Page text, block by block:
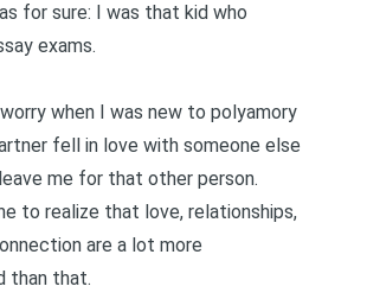
for sure: I was that kid who
exams.
when I was new to polyamory
fell in love with someone else
me for that other person.
to realize that love, relationships,
are a lot more
than that.